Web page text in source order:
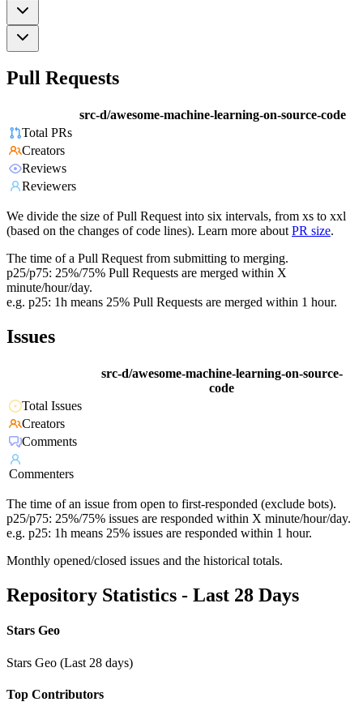
Pull Requests
src-d/awesome-machine-learning-on-source-code
Total PRs
Creators
Reviews
Reviewers
We divide the size of Pull Request into six intervals, from xs to xxl
(based on the changes of code lines). Learn more about PR size.
The time of a Pull Request from submitting to merging.
p25/p75: 25%/75% Pull Requests are merged within X
minute/hour/day.
e.g. p25: 1h means 25% Pull Requests are merged within 1 hour.
Issues
src-d/awesome-machine-learning-on-source-
code
Total Issues
Creators
Comments
Commenters
The time of an issue from open to first-responded (exclude bots).
p25/p75: 25%/75% issues are responded within X minute/hour/day.
e.g. p25: 1h means 25% issues are responded within 1 hour.
Monthly opened/closed issues and the historical totals.
Repository Statistics - Last 28 Days
Stars Geo
Stars Geo (Last 28 days)
Top Contributors